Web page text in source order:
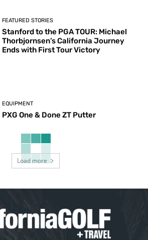
FEATURED STORIES
Stanford to the PGA TOUR: Michael
Thorbjornsen’s California Journey
Ends with First Tour Victory
EQUIPMENT
PXG One & Done ZT Putter
Load more